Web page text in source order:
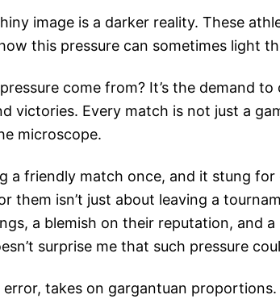
image is a darker reality. These
this pressure can sometimes light
come from? It’s the demand
victories. Every match is not just a
microscope.
a friendly match once, and it stung
them isn’t just about leaving a
a blemish on their reputation, and
surprise me that such pressure
error, takes on gargantuan